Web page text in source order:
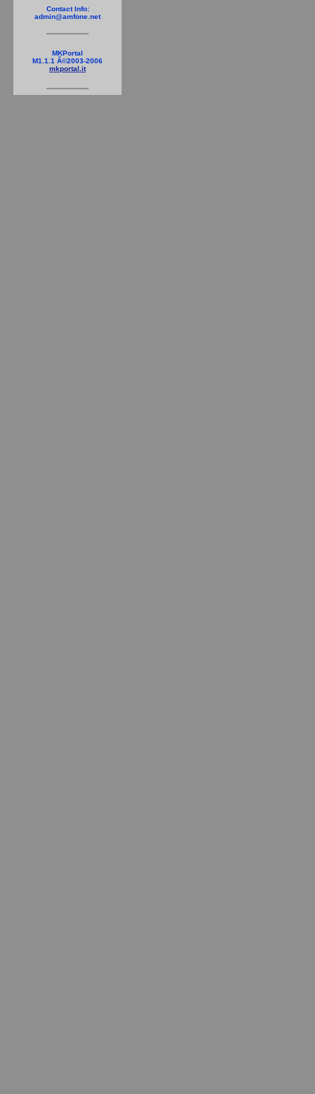
Contact Info:
admin@amfone.net
MKPortal
M1.1.1 Â©2003-2006
mkportal.it